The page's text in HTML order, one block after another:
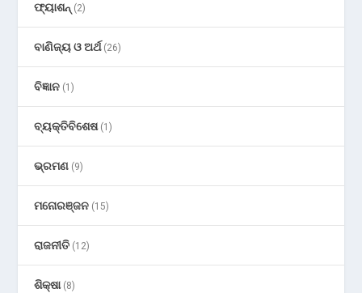
ଫ୍ୟାଶନ୍ (2)
ବାଣିଜ୍ୟ ଓ ଅର୍ଥ(26)
ବିଜ୍ଞାନ (1)
ବ୍ୟକ୍ତିବିଶେଷ(1)
ଭ୍ରମଣ (9)
ମନୋରଞ୍ଜନ (15)
ରାଜନୀତି (12)
ଶିକ୍ଷା(8)